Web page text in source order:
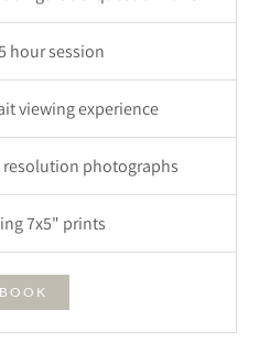
hour session
viewing experience
photographs
7x5" prints
BOOK